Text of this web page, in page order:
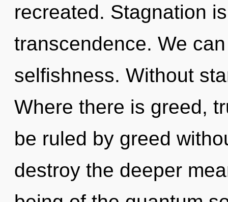
recreated. Stagnation
transcendence. We
selfishness. Without
Where there is greed,
be ruled by greed
destroy the deeper